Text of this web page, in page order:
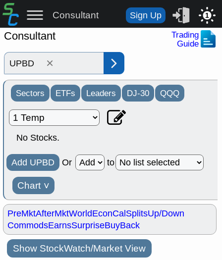
Consultant Sign Up 1
Consultant
Trading
Guide
×
Sectors ETFs Leaders DJ-30 QQQ
No Stocks.
Add UPBD Or to
Chart ˅
PreMktAfterMktWorldEconCalSplitsUp/Down
CommodsEarnsSurpriseBuyBack
Show StockWatch/Market View